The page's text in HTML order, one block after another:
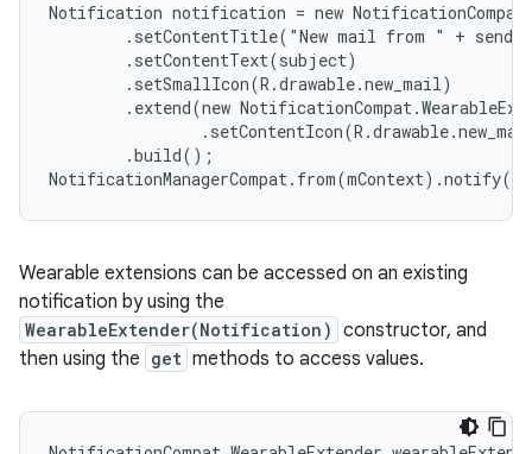
Notification notification = new
.setContentTitle("New mail from " +
        .setContentText(subject)
        .setSmallIcon(R.drawable.new_mail)
.extend(new
        .build();
Wearable extensions can be accessed on an existing
notification by using the
WearableExtender(Notification) constructor, and
then using the get methods to access values.